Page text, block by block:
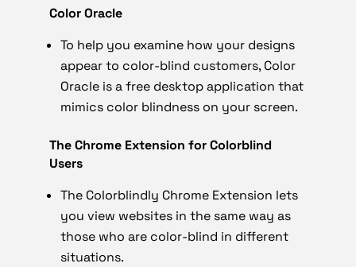
Color Oracle
To help you examine how your designs
appear to color-blind customers, Color
Oracle is a free desktop application that
mimics color blindness on your screen.
The Chrome Extension for Colorblind
Users
The Colorblindly Chrome Extension lets
you view websites in the same way as
those who are color-blind in different
situations.